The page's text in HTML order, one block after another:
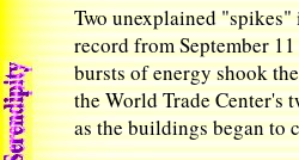
Two unexplained
record from September
bursts of energy shook
the World Trade
as the buildings began to